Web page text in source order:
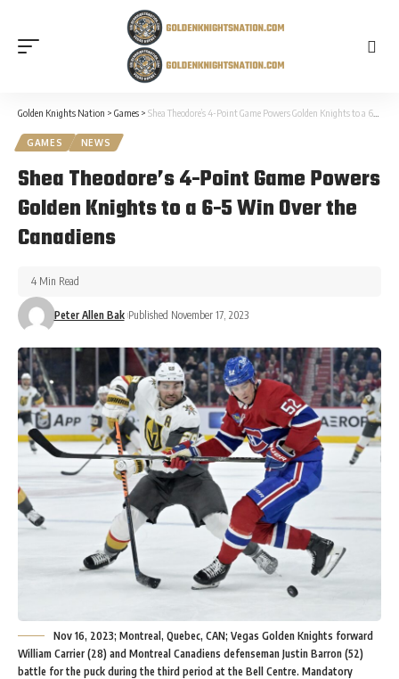
Golden Knights Nation > Games > Shea Theodore’s 4-Point Game Powers Golden Knights to a 6-5 Win Over the Canadiens
GAMES NEWS
Shea Theodore’s 4-Point Game Powers
Golden Knights to a 6-5 Win Over the
Canadiens
Peter Allen Bak Published November 17, 2023
4 Min Read
Nov 16, 2023; Montreal, Quebec, CAN; Vegas Golden Knights forward
William Carrier (28) and Montreal Canadiens defenseman Justin Barron (52)
battle for the puck during the third period at the Bell Centre. Mandatory